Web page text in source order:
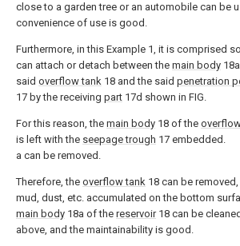
close to a garden tree or an automobile can be
convenience of use is good.
Furthermore, in this Example 1, it is comprised
can attach or detach between the main body
said overflow tank 18 and the said penetration
17 by the receiving part 17d shown in FIG.
For this reason, the main body 18 of the
is left with the seepage trough 17 embedded.
a can be removed.
Therefore, the overflow tank 18 can be
mud, dust, etc. accumulated on the bottom
main body 18a of the reservoir18 can be
above, and the maintainability is good.